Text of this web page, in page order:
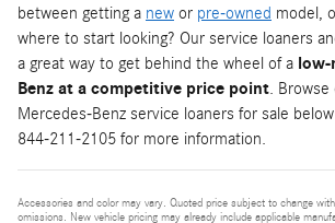
between getting a new or pre-owned model,
where to start looking? Our service loaners
a great way to get behind the wheel of a low-
Benz at a competitive price point.
Mercedes-Benz service loaners for sale
844-211-2105 for more information.
Accessories and color may vary. Quoted price subject to change
omissions. New vehicle pricing may already include applicable